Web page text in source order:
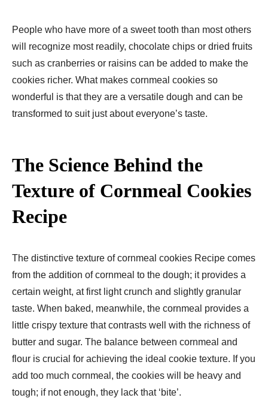
People who have more of a sweet tooth than most others
will recognize most readily, chocolate chips or dried fruits
such as cranberries or raisins can be added to make the
cookies richer. What makes cornmeal cookies so
wonderful is that they are a versatile dough and can be
transformed to suit just about everyoneʼs taste.
The Science Behind the
Texture of Cornmeal Cookies
Recipe
The distinctive texture of cornmeal cookies Recipe comes
from the addition of cornmeal to the dough; it provides a
certain weight, at first light crunch and slightly granular
taste. When baked, meanwhile, the cornmeal provides a
little crispy texture that contrasts well with the richness of
butter and sugar. The balance between cornmeal and
flour is crucial for achieving the ideal cookie texture. If you
add too much cornmeal, the cookies will be heavy and
tough; if not enough, they lack that ‘bite’.